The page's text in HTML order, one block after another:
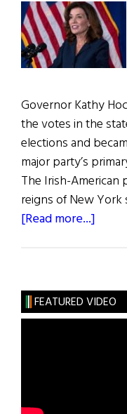
Governor Kathy
the votes in the
elections and
major party’s
The Irish-
reigns of New
[Read more...]
2,
2022
FEATURED VIDEO